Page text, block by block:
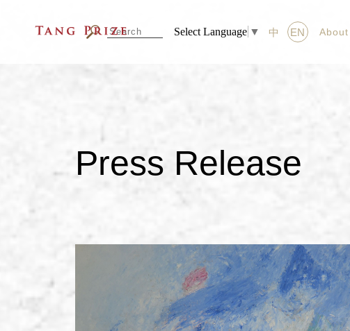
Select Language ▼ 中 EN About
Press Release